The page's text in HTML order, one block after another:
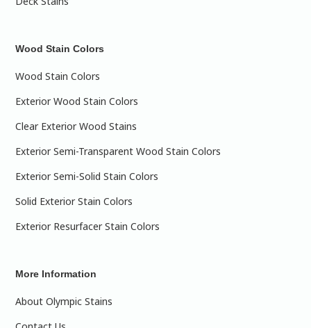
Wood Stain Colors
Wood Stain Colors
Exterior Wood Stain Colors
Clear Exterior Wood Stains
Exterior Semi-Transparent Wood Stain Colors
Exterior Semi-Solid Stain Colors
Solid Exterior Stain Colors
Exterior Resurfacer Stain Colors
More Information
About Olympic Stains